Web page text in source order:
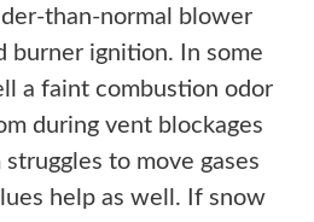
than-normal blower
burner ignition. In some
a faint combustion odor
during vent blockages
to move gases
help as well. If snow